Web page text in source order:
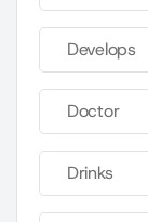
Develops
Doctor
Drinks